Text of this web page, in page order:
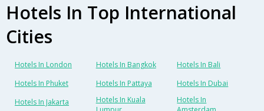
Hotels In Top International
Cities
Hotels In London Hotels In Bangkok
Hotels In Bali
Hotels In Phuket
Hotels In Pattaya
Hotels In Dubai
Hotels In Jakarta
Hotels In Kuala
Hotels In